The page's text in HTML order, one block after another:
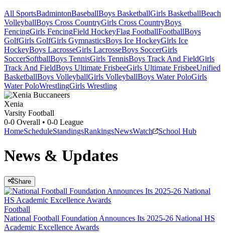
All SportsBadmintonBaseballBoys BasketballGirls BasketballBeach
VolleyballBoys Cross CountryGirls Cross CountryBoys
FencingGirls FencingField HockeyFlag FootballFootballBoys
GolfGirls GolfGirls GymnasticsBoys Ice HockeyGirls Ice
HockeyBoys LacrosseGirls LacrosseBoys SoccerGirls
SoccerSoftballBoys TennisGirls TennisBoys Track And FieldGirls
Track And FieldBoys Ultimate FrisbeeGirls Ultimate FrisbeeUnified
BasketballBoys VolleyballGirls VolleyballBoys Water PoloGirls
Water PoloWrestlingGirls Wrestling
Xenia
Varsity Football
0-0 Overall • 0-0 League
HomeScheduleStandingsRankingsNewsWatch School Hub
News & Updates
Share
Football
National Football Foundation Announces Its 2025-26 National HS
Academic Excellence Awards